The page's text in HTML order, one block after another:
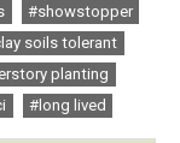
#showstopper
soils tolerant
planting
#long lived